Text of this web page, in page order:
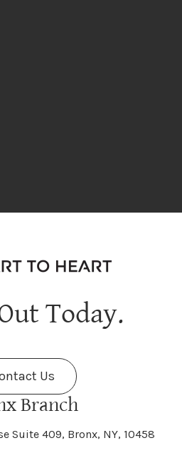
Branch
Suite 409, Bronx, NY, 10458
Today.
Us